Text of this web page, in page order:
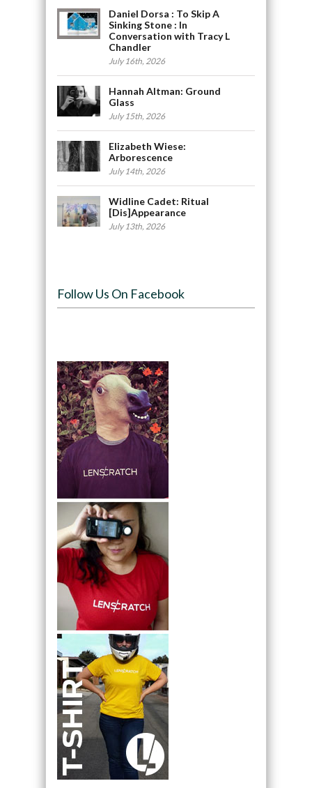
Daniel Dorsa : To Skip A
Sinking Stone : In
Conversation with Tracy L
Chandler
July 16th, 2026
Hannah Altman: Ground
Glass
July 15th, 2026
Elizabeth Wiese:
Arborescence
July 14th, 2026
Widline Cadet: Ritual
[Dis]Appearance
July 13th, 2026
Follow Us On Facebook